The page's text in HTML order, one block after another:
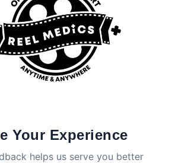
Your Experience
helps us serve you better